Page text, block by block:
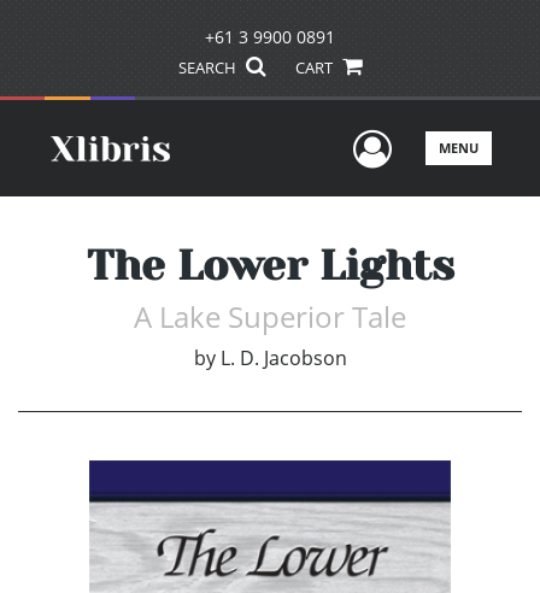
+61 3 9900 0891
SEARCH CART
UserMENU
The Lower Lights
A Lake Superior Tale
by L. D. Jacobson